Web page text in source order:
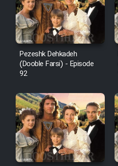
Pezeshk Dehkadeh
(Dooble Farsi) - Episode
92